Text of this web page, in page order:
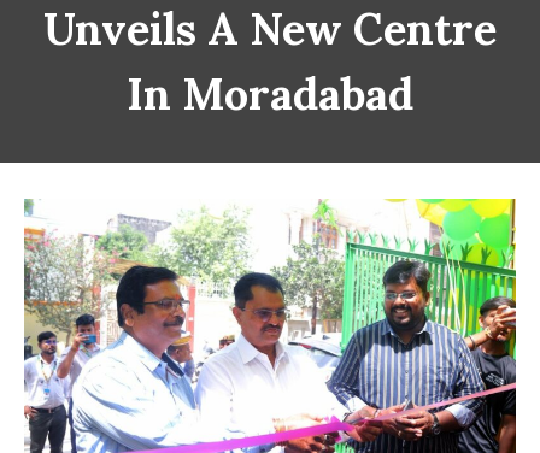
Unveils A New Centre
In Moradabad